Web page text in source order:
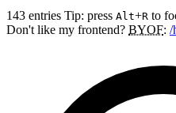
143 entries Tip: press Alt+R to
Don't like my frontend? BYOF: /